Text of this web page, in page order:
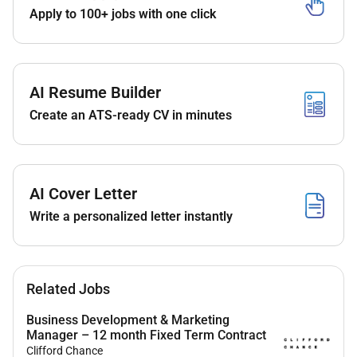
35 years in Marketing Production Activations or
Account Management within the UAE.
Proven track record with Dubai-based
production houses and local supply chains.
communication.
Fluency in Hindi or Urdu is mandatory. Tagalog
Marketing Activations Executive
Apply to 100+ jobs with one click
AI Resume Builder
Create an ATS-ready CV in minutes
AI Cover Letter
Write a personalized letter instantly
Related Jobs
Business Development & Marketing
Manager – 12 month Fixed Term Contract
Clifford Chance